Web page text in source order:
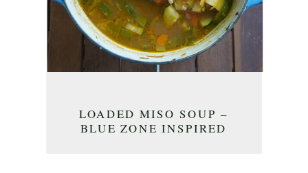
LOADED MISO SOUP –
BLUE ZONE INSPIRED